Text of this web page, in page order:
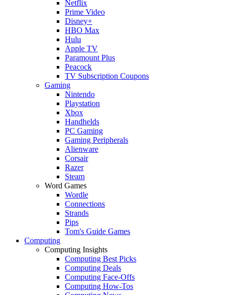
Netflix
Prime Video
Disney+
HBO Max
Hulu
Apple TV
Paramount Plus
Peacock
TV Subscription Coupons
Gaming
Nintendo
Playstation
Xbox
Handhelds
PC Gaming
Gaming Peripherals
Alienware
Corsair
Razer
Steam
Word Games
Wordle
Connections
Strands
Pips
Tom's Guide Games
Computing
Computing Insights
Computing Best Picks
Computing Deals
Computing Face-Offs
Computing How-Tos